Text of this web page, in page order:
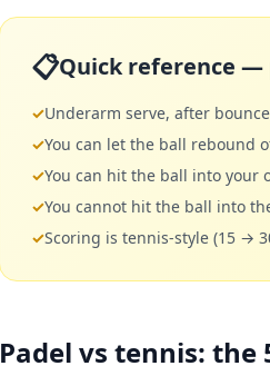
📋Quick reference
✓Underarm serve, after
✓You can let the ball rebound
✓You can hit the ball into your
✓You cannot hit the ball into
✓Scoring is tennis-style (15 →
Padel vs tennis: